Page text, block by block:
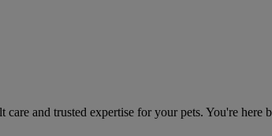
and trusted expertise for your pets. You're here